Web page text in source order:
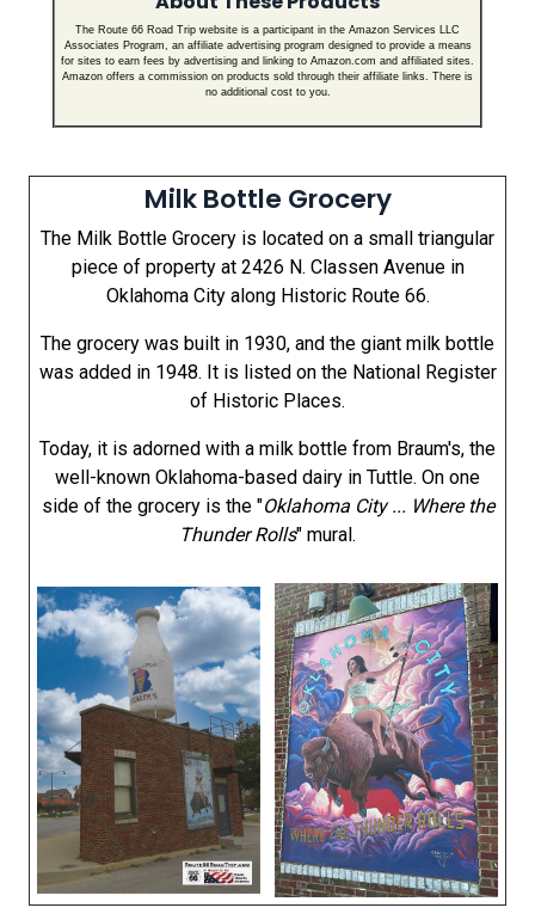
The Route 66 Road Trip website is a participant in the Amazon Services LLC
Associates Program, an affiliate advertising program designed to provide a means
for sites to earn fees by advertising and linking to Amazon.com and affiliated sites.
Amazon offers a commission on products sold through their affiliate links. There is
no additional cost to you.
Milk Bottle Grocery
The Milk Bottle Grocery is located on a small triangular
piece of property at 2426 N. Classen Avenue in
Oklahoma City along Historic Route 66.
The grocery was built in 1930, and the giant milk bottle
was added in 1948. It is listed on the National Register
of Historic Places.
Today, it is adorned with a milk bottle from Braum's, the
well-known Oklahoma-based dairy in Tuttle. On one
side of the grocery is the "Oklahoma City ... Where the
Thunder Rolls" mural.